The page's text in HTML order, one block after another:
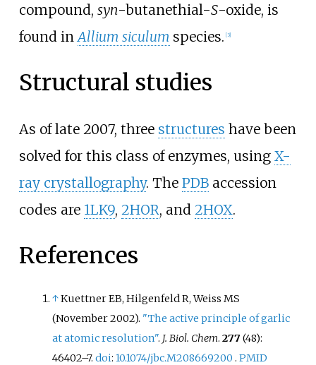
compound, syn-butanethial-S-oxide, is
found in Allium siculum species. [3]
Structural studies
As of late 2007, three structures have been
solved for this class of enzymes, using X-
ray crystallography. The PDBaccession
codes are 1LK9, 2HOR, and 2HOX.
References
↑Kuettner EB, Hilgenfeld R, Weiss MS
(November 2002). "The active principle of garlic
at atomic resolution". J. Biol. Chem.277 (48):
46402–7.doi: 10.1074/jbc.M208669200 .PMID